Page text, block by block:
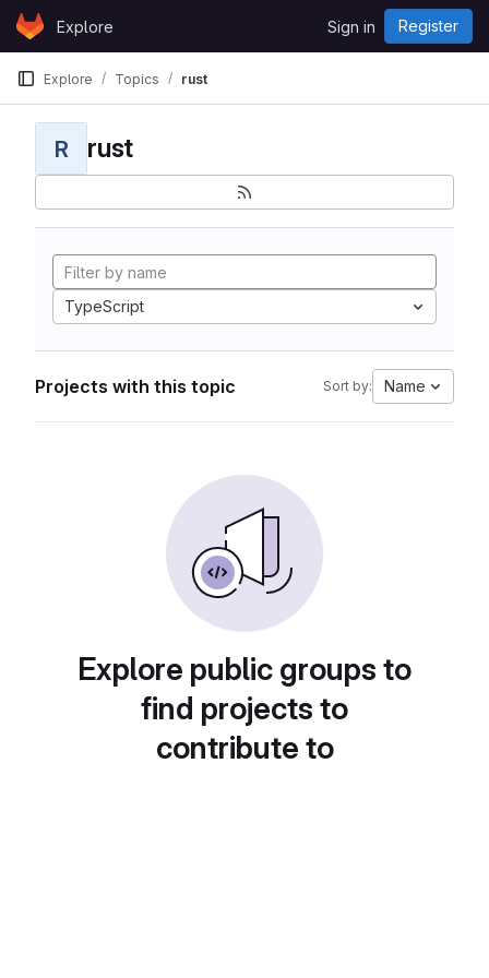
Skip to content
GitLabExplore Sign in Register
Explore Topics rust
R rust
TypeScript
Projects with this topic Sort by: Name
Explore public groups to
find projects to
contribute to